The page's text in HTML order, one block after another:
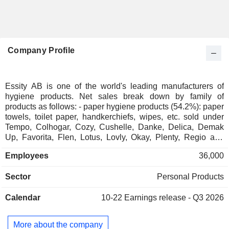
Company Profile
Essity AB is one of the world's leading manufacturers of
hygiene products. Net sales break down by family of
products as follows: - paper hygiene products (54.2%): paper
towels, toilet paper, handkerchiefs, wipes, etc. sold under
Tempo, Colhogar, Cozy, Cushelle, Danke, Delica, Demak
Up, Favorita, Flen, Lotus, Lovly, Okay, Plenty, Regio and
including toilet paper, handkerchiefs, hand lotions and hand
products; - human care products (19.8%): incontinence
Bodyform, Nana, Nuvenia, Saba, Nosotras, Donnasept,
Pequenin, etc.), compresses and bandages; - other (0.1%).
Employees 36,000
Sector Personal Products
Calendar 10-22 Earnings release - Q3 2026
More about the company